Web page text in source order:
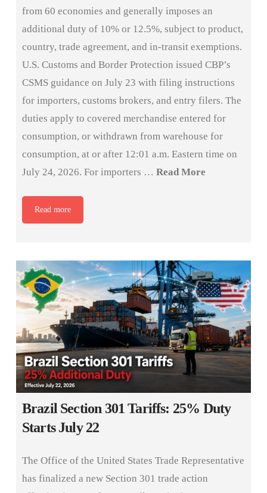
from 60 economies and generally imposes an
additional duty of 10% or 12.5%, subject to product,
country, trade agreement, and in-transit exemptions.
U.S. Customs and Border Protection issued CBP’s
CSMS guidance on July 23 with filing instructions
for importers, customs brokers, and entry filers. The
duties apply to covered merchandise entered for
consumption, or withdrawn from warehouse for
consumption, at or after 12:01 a.m. Eastern time on
July 24, 2026. For importers … Read More
Read more
Brazil Section 301 Tariffs: 25% Duty
Starts July 22
The Office of the United States Trade Representative
has finalized a new Section 301 trade action